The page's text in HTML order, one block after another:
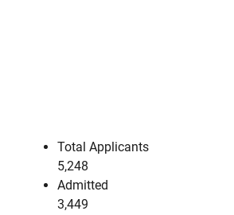
Total Applicants
5,248
Admitted
3,449